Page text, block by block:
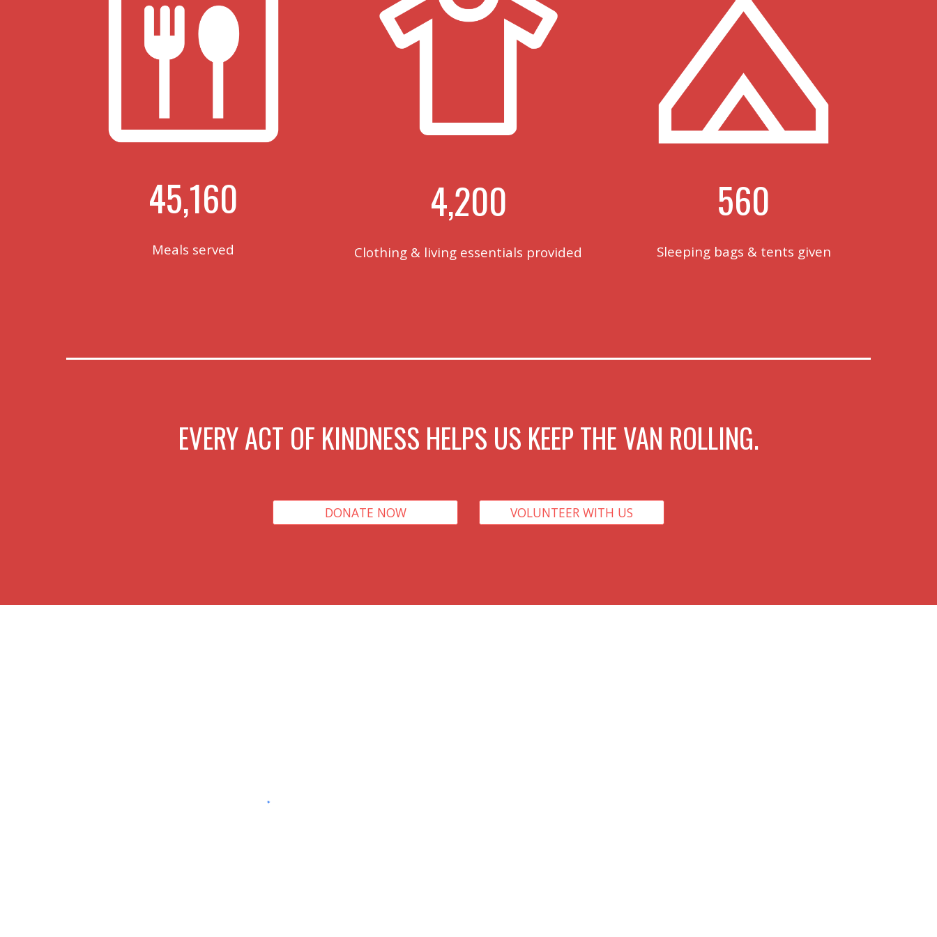
45,160
Meals served
4,200
Clothing & living essentials provided
560
Sleeping bags & tents given
EVERY ACT OF KINDNESS HELPS US KEEP THE VAN ROLLING.
DONATE NOW VOLUNTEER WITH US